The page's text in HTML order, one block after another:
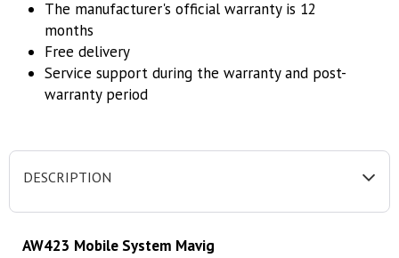
The manufacturer's official warranty is 12
months
Free delivery
Service support during the warranty and post-
warranty period
DESCRIPTION
AW423 Mobile System Mavig